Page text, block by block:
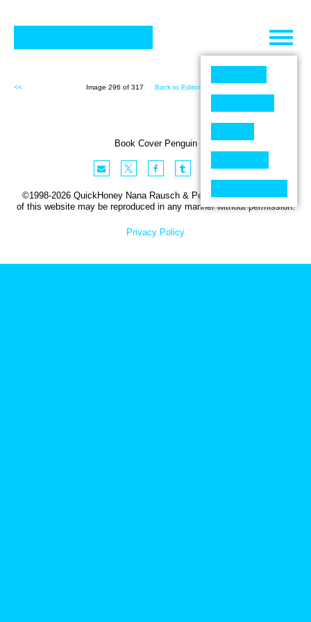
Skip
content
<< Image 296 of 317 Back to Editorial (317)
Book Cover Penguin
©1998-2026 QuickHoney Nana Rausch & Peter Stemmler. No part
of this website may be reproduced in any manner without permission.
Privacy Policy